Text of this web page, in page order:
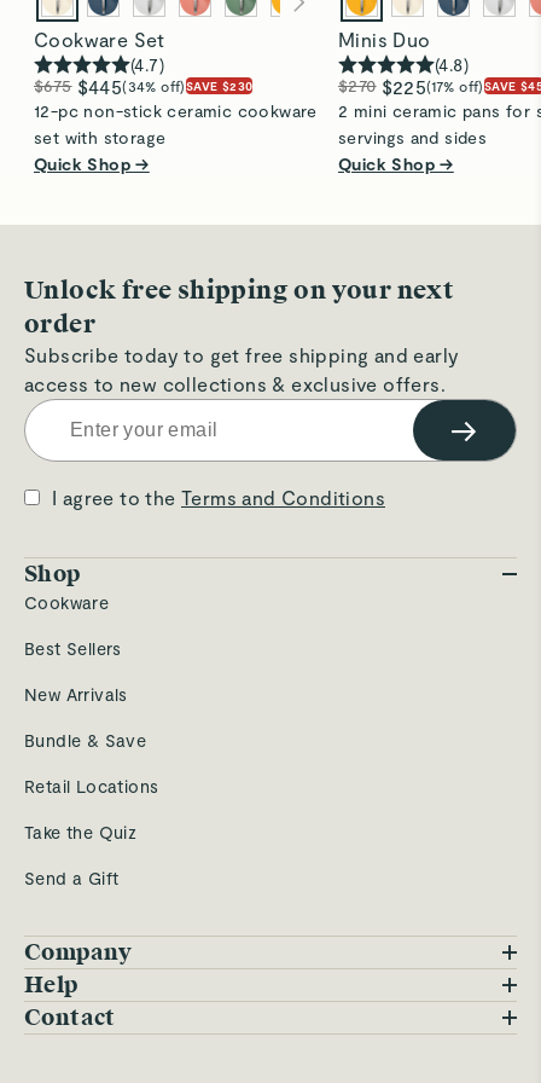
Cookware Set
(4.7)
$675 $445(34% off)SAVE $230
12-pc non-stick ceramic cookware
set with storage
Quick Shop →
Minis Duo
(4.8)
$270 $225(17% off)SAVE
2 mini ceramic pans for
servings and sides
Quick Shop →
Unlock free shipping on your next
order
Subscribe today to get free shipping and early
access to new collections & exclusive offers.
→
I agree to theTerms and Conditions
Shop
Cookware
Best Sellers
New Arrivals
Bundle & Save
Retail Locations
Take the Quiz
Send a Gift
Company
Blog
Careers
Help
FAQs
Contact